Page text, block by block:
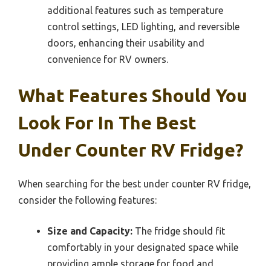
additional features such as temperature
control settings, LED lighting, and reversible
doors, enhancing their usability and
convenience for RV owners.
What Features Should You
Look For In The Best
Under Counter RV Fridge?
When searching for the best under counter RV fridge,
consider the following features:
Size and Capacity: The fridge should fit
comfortably in your designated space while
providing ample storage for food and